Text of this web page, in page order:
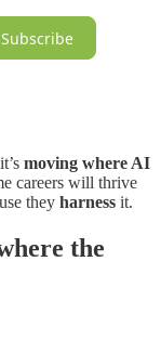
Subscribe
moving where AI
careers will thrive
they harness it.
the